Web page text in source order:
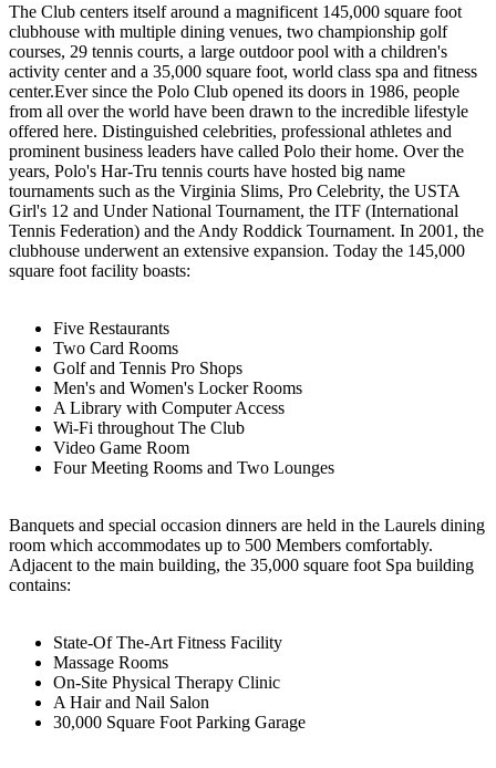
The Club centers itself around a magnificent 145,000 square foot
clubhouse with multiple dining venues, two championship golf
courses, 29 tennis courts, a large outdoor pool with a children's
activity center and a 35,000 square foot, world class spa and fitness
center.Ever since the Polo Club opened its doors in 1986, people
from all over the world have been drawn to the incredible lifestyle
offered here. Distinguished celebrities, professional athletes and
prominent business leaders have called Polo their home. Over the
years, Polo's Har-Tru tennis courts have hosted big name
tournaments such as the Virginia Slims, Pro Celebrity, the USTA
Girl's 12 and Under National Tournament, the ITF (International
Tennis Federation) and the Andy Roddick Tournament. In 2001, the
clubhouse underwent an extensive expansion. Today the 145,000
square foot facility boasts:
Five Restaurants
Two Card Rooms
Golf and Tennis Pro Shops
Men's and Women's Locker Rooms
A Library with Computer Access
Wi-Fi throughout The Club
Video Game Room
Four Meeting Rooms and Two Lounges
Banquets and special occasion dinners are held in the Laurels dining
room which accommodates up to 500 Members comfortably.
Adjacent to the main building, the 35,000 square foot Spa building
contains:
State-Of The-Art Fitness Facility
Massage Rooms
On-Site Physical Therapy Clinic
A Hair and Nail Salon
30,000 Square Foot Parking Garage